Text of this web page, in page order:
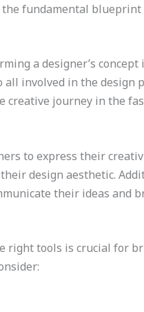
fundamental
a designer’s
involved in the design
creative journey in the
to express their
design aesthetic.
their ideas and
right tools is crucial for